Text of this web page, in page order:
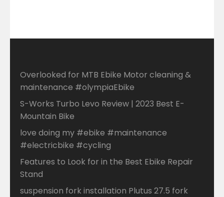
Overlooked for MTB Ebike Motor cleaning &
maintenance #olympiaEbike
S-Works Turbo Levo Review | 2023 Best E-
Mountain Bike
love doing my #ebike #maintenance
#electricbike #cycling
Features to Look for in the Best Ebike Repair
Stand
suspension fork installation Plutus 27.5 fork